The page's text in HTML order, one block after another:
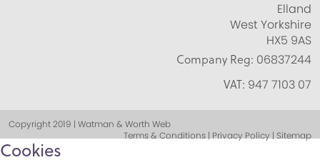
Elland
West Yorkshire
HX5 9AS
Company Reg: 06837244
VAT: 947 7103 07
Copyright 2019 | Watman & Worth Web
Terms & Conditions | Privacy Policy | Sitemap
Cookies